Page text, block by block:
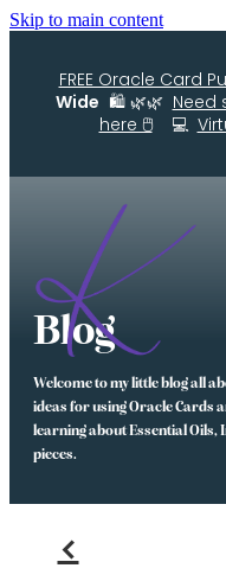
Skip to main content
FREE Oracle Card
Wide 🛍️ 🌿🌿Need
here 🖱️💻
Kellys Smellys NZ
Diffuser Blends
Essential Oil
Wellness Lifestyle
Oracle Cards
Free Resources For
Blog
Blog
Welcome to my little blog all
ideas for using Oracle Cards
learning about Essential
pieces.
f